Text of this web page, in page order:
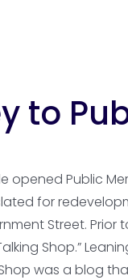
to
opened Public
for
Street. Prior
Shop.”
was a blog